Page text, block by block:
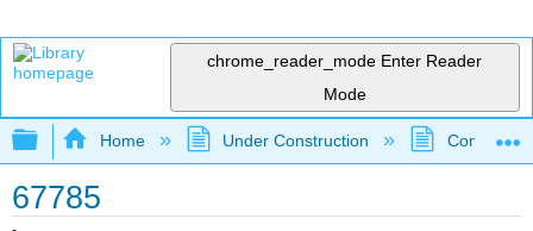
chrome_reader_mode Enter Reader
Mode
Expand/collapse global hierarchy
Home Under Construction
67785